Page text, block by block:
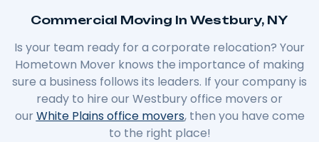
Commercial Moving In Westbury, NY
Is your team ready for a corporate relocation? Your
Hometown Mover knows the importance of making
sure a business follows its leaders. If your company is
ready to hire our Westbury office movers or
our White Plains office movers, then you have come
to the right place!